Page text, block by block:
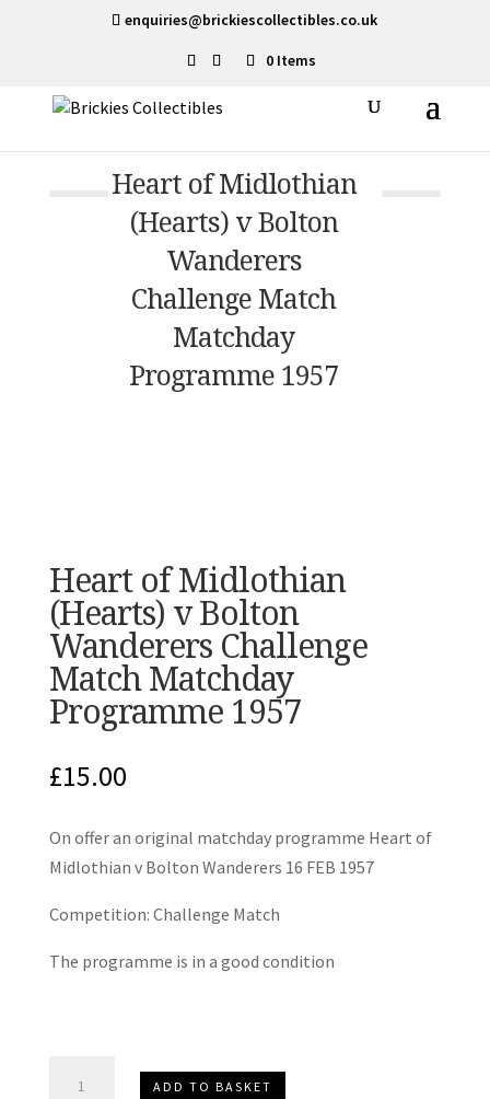
enquiries@brickiescollectibles.co.uk
0 Items
Heart of Midlothian
(Hearts) v Bolton
Wanderers
Challenge Match
Matchday
Programme 1957
Heart of Midlothian
(Hearts) v Bolton
Wanderers Challenge
Match Matchday
Programme 1957
£15.00
On offer an original matchday programme Heart of
Midlothian v Bolton Wanderers 16 FEB 1957
Competition: Challenge Match
The programme is in a good condition
ADD TO BASKET